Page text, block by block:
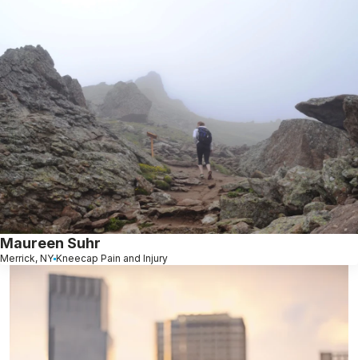
Maureen Suhr
Merrick, NY Kneecap Pain and Injury